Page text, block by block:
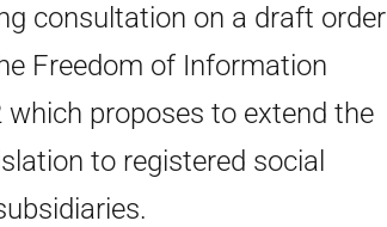
consultation on a draft order
Freedom of Information
proposes to extend the
to registered social